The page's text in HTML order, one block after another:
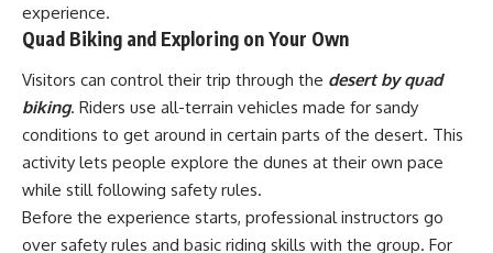
experience.
Quad Biking and Exploring on Your Own
Visitors can control their trip through the desert by quad
biking. Riders use all-terrain vehicles made for sandy
conditions to get around in certain parts of the desert. This
activity lets people explore the dunes at their own pace
while still following safety rules.
Before the experience starts, professional instructors go
over safety rules and basic riding skills with the group. For